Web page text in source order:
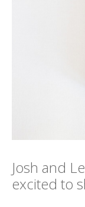
Josh and
excited to